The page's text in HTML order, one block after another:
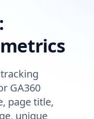
GA360
page title,
unique